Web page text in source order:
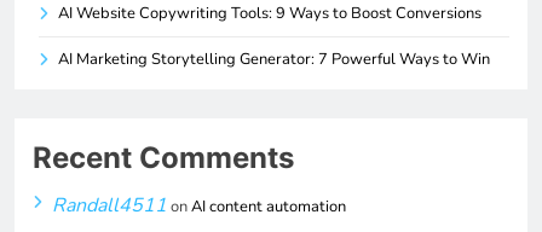
AI Website Copywriting Tools: 9 Ways to Boost Conversions
AI Marketing Storytelling Generator: 7 Powerful Ways to Win
Recent Comments
Randall4511 onAI content automation